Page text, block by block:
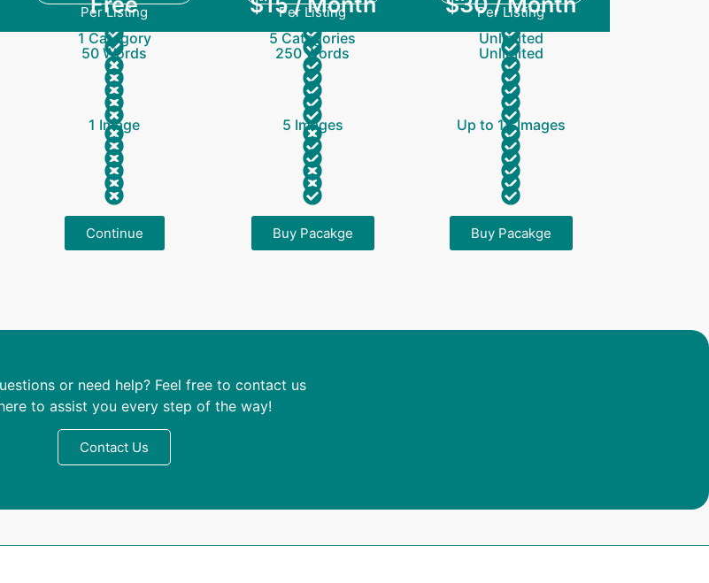
Per Listing Per Listing Per Listing
1 Category 5 Categories Unlimited
50 Words 250 Words Unlimited
1 Image 5 Images Up to 15 Images
Continue Buy Pacakge Buy Pacakge
or need help? Feel free to contact us
to assist you every step of the way!
Contact Us